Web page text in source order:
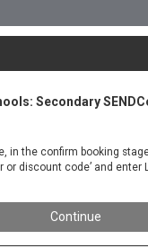
Secondary
in the confirm booking
discount code’ and enter
Continue